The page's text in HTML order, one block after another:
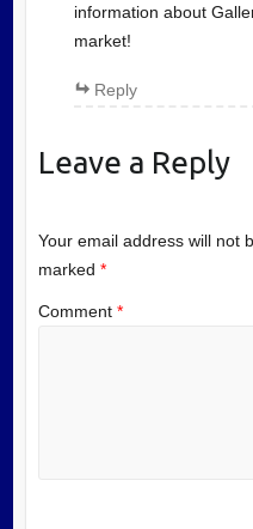
information about
market!
Reply
Leave a Reply
Your email address will not
marked *
Comment *